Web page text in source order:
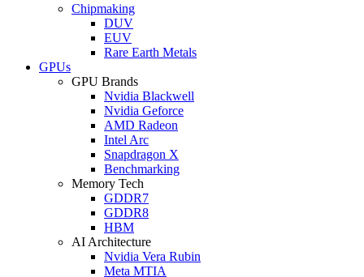
Chipmaking
DUV
EUV
Rare Earth Metals
GPUs
GPU Brands
Nvidia Blackwell
Nvidia Geforce
AMD Radeon
Intel Arc
Snapdragon X
Benchmarking
Memory Tech
GDDR7
GDDR8
HBM
AI Architecture
Nvidia Vera Rubin
Meta MTIA